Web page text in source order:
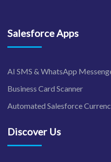
Salesforce Apps
AI SMS & WhatsApp
Business Card Scanner
Automated Salesforce
Discover Us